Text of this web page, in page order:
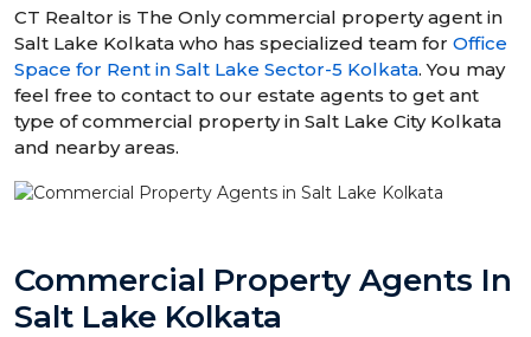
CT Realtor is The Only commercial property agent in
Salt Lake Kolkata who has specialized team for Office
Space for Rent in Salt Lake Sector-5 Kolkata. You may
feel free to contact to our estate agents to get ant
type of commercial property in Salt Lake City Kolkata
and nearby areas.
Commercial Property Agents In
Salt Lake Kolkata